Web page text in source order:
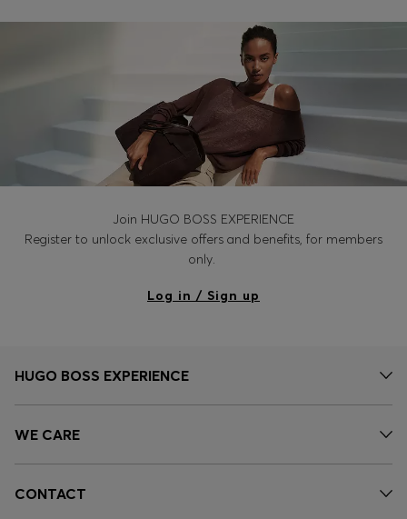
Join HUGO BOSS EXPERIENCE
Register to unlock exclusive offers and benefits, for members
only.
Log in / Sign up
HUGO BOSS EXPERIENCE
WE CARE
CONTACT